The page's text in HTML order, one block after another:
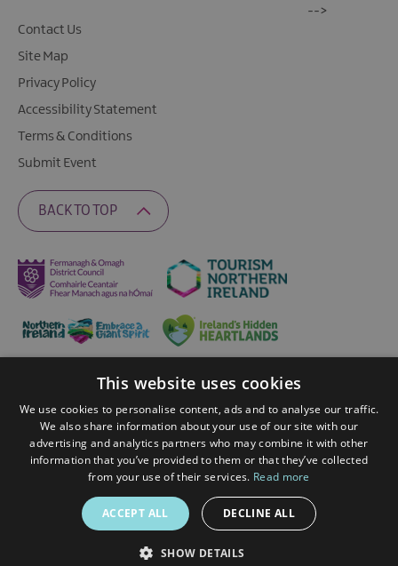
Contact Us
Site Map
Privacy Policy
Accessibility Statement
Terms & Conditions
Submit Event
BACK TO TOP
Ratings Powered By
© 2026 Fermanagh Lakelands. All Rights Reserved
-->
This website uses cookies
We use cookies to personalise content, ads and to analyse our traffic.
We also share information about your use of our site with our
advertising and analytics partners who may combine it with other
information that you’ve provided to them or that they’ve collected
from your use of their services. Read more
ACCEPT ALL DECLINE ALL
SHOW DETAILS